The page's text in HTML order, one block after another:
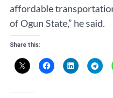
affordable
of Ogun State,” he said.
Share this: